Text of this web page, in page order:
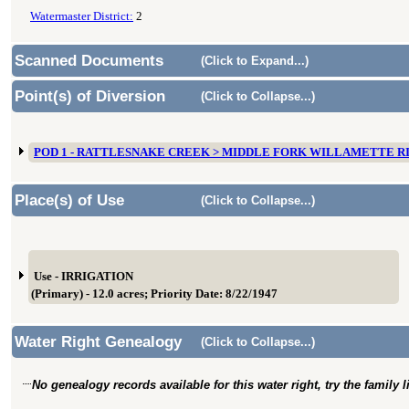
Watermaster District: 2
Scanned Documents (Click to Expand...)
Point(s) of Diversion (Click to Collapse...)
POD 1 - RATTLESNAKE CREEK > MIDDLE FORK WILLAMETTE
Place(s) of Use
(Click to Collapse...)
Use - IRRIGATION
(Primary) - 12.0 acres; Priority Date: 8/22/1947
Water Right Genealogy (Click to Collapse...)
No genealogy records available for this water right, try the family